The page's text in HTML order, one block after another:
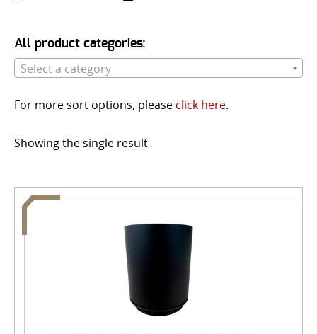
All product categories:
Select a category
For more sort options, please click here.
Showing the single result